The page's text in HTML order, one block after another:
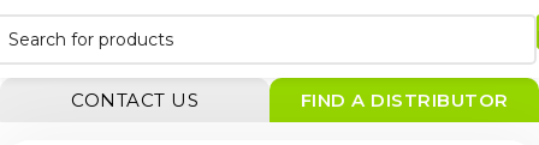
CONTACT US FIND A DISTRIBUTOR